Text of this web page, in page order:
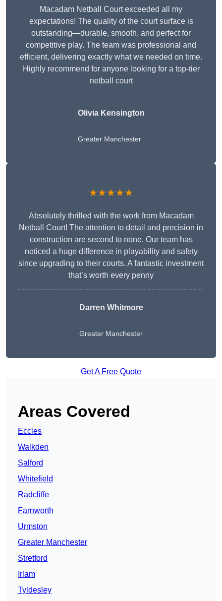
Macadam Netball Court exceeded all my
expectations! The quality of the court surface is
outstanding—durable, smooth, and perfect for
competitive play. The team was professional and
efficient, delivering exactly what we needed on time.
Highly recommend for anyone looking for a top-tier
netball court
Olivia Kensington
Greater Manchester
★★★★★
Absolutely thrilled with the work from Macadam
Netball Court! The attention to detail and precision in
construction are second to none. Our team has
noticed a huge difference in playability and safety
since upgrading to their courts. A fantastic investment
that’s worth every penny
Darren Whitmore
Greater Manchester
Get A Free Quote
Areas Covered
Eccles
Walkden
Salford
Whitefield
Radcliffe
Farnworth
Urmston
Greater Manchester
Stretford
Irlam
Tyldesley